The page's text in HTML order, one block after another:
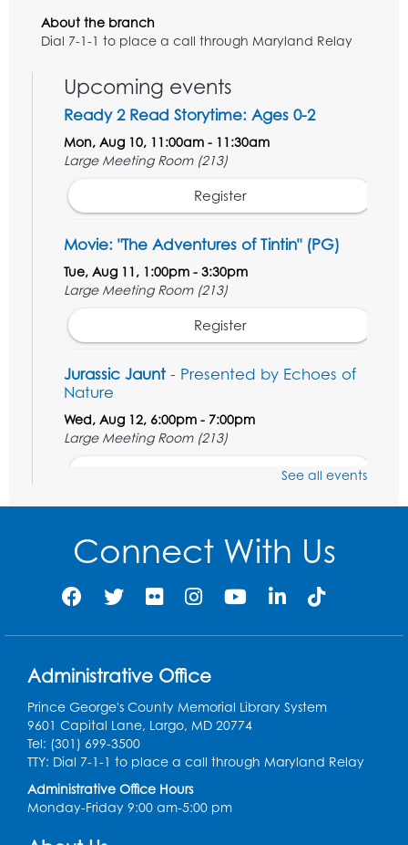
About the branch
Dial 7-1-1 to place a call through Maryland Relay
Upcoming events
Ready 2 Read Storytime: Ages 0-2
Mon, Aug 10, 11:00am - 11:30am
Large Meeting Room (213)
Register
Movie: "The Adventures of Tintin" (PG)
Tue, Aug 11, 1:00pm - 3:30pm
Large Meeting Room (213)
Register
Jurassic Jaunt - Presented by Echoes of
Nature
Wed, Aug 12, 6:00pm - 7:00pm
Large Meeting Room (213)
Thu, Aug 13, 11:00am - 11:30am
Large Meeting Room (213)
Register
the PGCPS Infants and Toddlers Program
Ready 2 Read Storytime: Ages 0-2
Mon, Aug 17, 11:00am - 11:30am
Large Meeting Room (213)
Register
See all events
Connect With Us
Administrative Office
Prince George's County Memorial Library System
9601 Capital Lane, Largo, MD 20774
Tel: (301) 699-3500
TTY: Dial 7-1-1 to place a call through Maryland Relay
Administrative Office Hours
Monday-Friday 9:00 am-5:00 pm